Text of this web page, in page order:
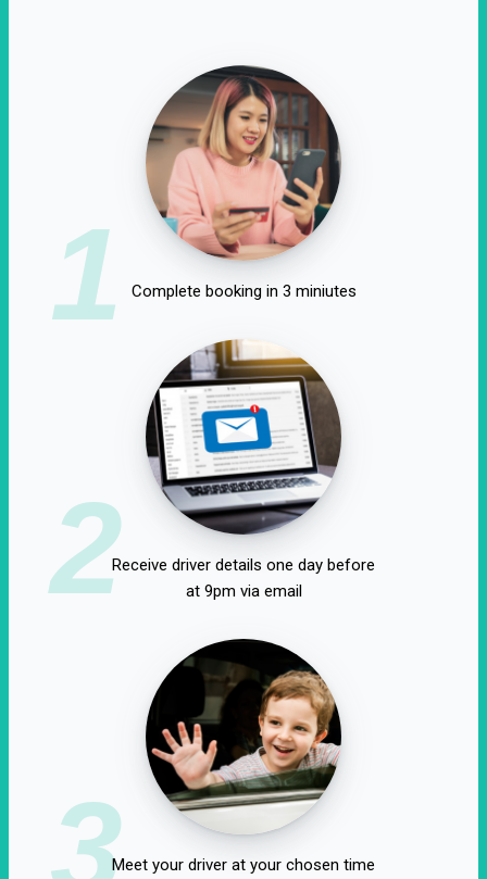
1 Complete booking in 3 miniutes
2Receive driver details one day before
at 9pm via email
3Meet your driver at your chosen time